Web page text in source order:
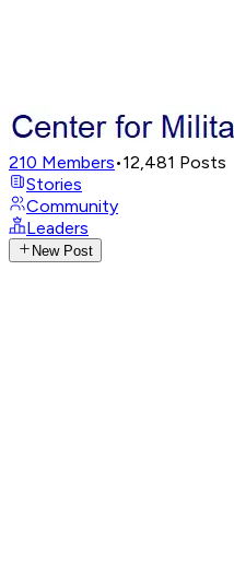
210 Members•12,481 Posts
Stories
Community
Leaders
New Post